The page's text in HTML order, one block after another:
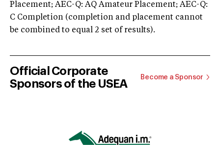
Placement; AEC-Q: AQ Amateur Placement; AEC-Q:
C Completion (completion and placement cannot
be combined to equal 2 set of results).
Official Corporate
Sponsors of the USEA
Become a Sponsor